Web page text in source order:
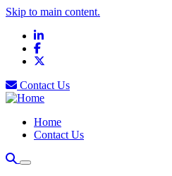
Skip to main content.
LinkedIn
Facebook
Contact Us
Home
Contact Us